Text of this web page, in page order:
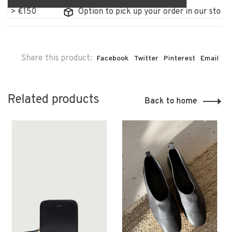
Option to pick up your order in our store
Share this product: Facebook Twitter Pinterest Email
Related products Back to home